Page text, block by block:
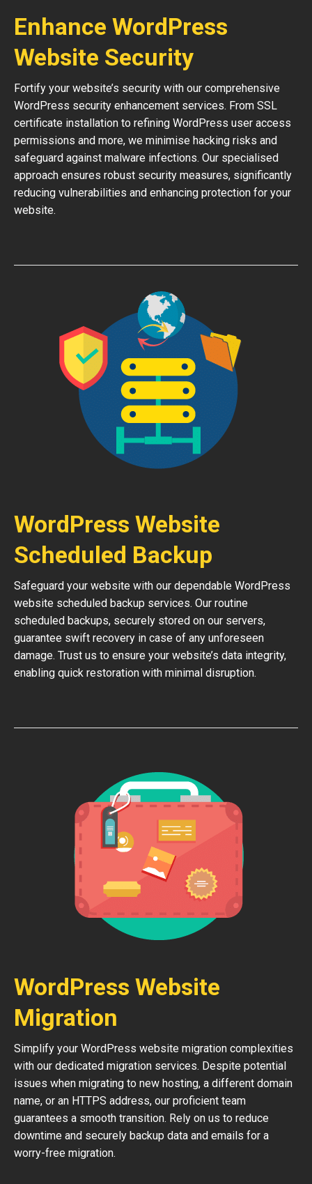
Enhance WordPress
Website Security
Fortify your website’s security with our comprehensive
WordPress security enhancement services. From SSL
certificate installation to refining WordPress user access
permissions and more, we minimise hacking risks and
safeguard against malware infections. Our specialised
approach ensures robust security measures, significantly
reducing vulnerabilities and enhancing protection for your
website.
WordPress Website
Scheduled Backup
Safeguard your website with our dependable WordPress
website scheduled backup services. Our routine
scheduled backups, securely stored on our servers,
guarantee swift recovery in case of any unforeseen
damage. Trust us to ensure your website’s data integrity,
enabling quick restoration with minimal disruption.
WordPress Website
Migration
Simplify your WordPress website migration complexities
with our dedicated migration services. Despite potential
issues when migrating to new hosting, a different domain
name, or an HTTPS address, our proficient team
guarantees a smooth transition. Rely on us to reduce
downtime and securely backup data and emails for a
worry-free migration.